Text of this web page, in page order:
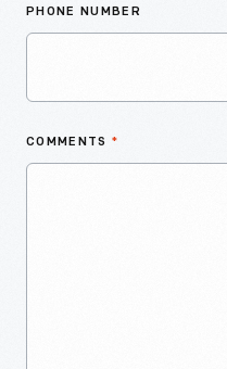
PHONE NUMBER
COMMENTS *